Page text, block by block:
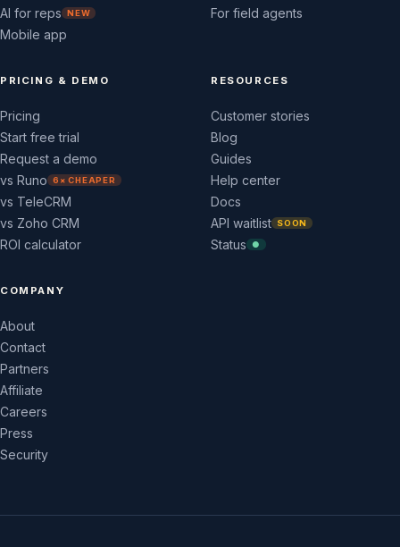
AI for reps
NEW
Mobile app
For field agents
PRICING & DEMO
Pricing
Start free trial
Request a demo
vs Runo
6× CHEAPER
vs TeleCRM
vs Zoho CRM
ROI calculator
RESOURCES
Customer stories
Blog
Guides
Help center
Docs
API waitlist
SOON
Status ●
COMPANY
About
Contact
Partners
Affiliate
Careers
Press
Security